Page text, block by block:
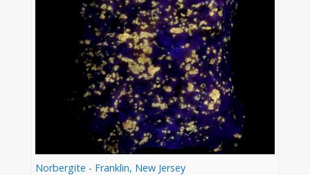
Norbergite - Franklin, New Jersey